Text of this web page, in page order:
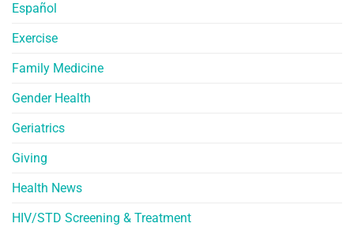
Español
Exercise
Family Medicine
Gender Health
Geriatrics
Giving
Health News
HIV/STD Screening & Treatment